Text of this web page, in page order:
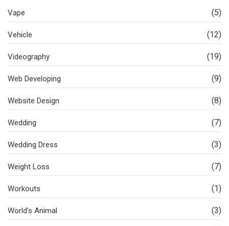
Vape (5)
Vehicle (12)
Videography (19)
Web Developing (9)
Website Design (8)
Wedding (7)
Wedding Dress (3)
Weight Loss (7)
Workouts (1)
World’s Animal (3)